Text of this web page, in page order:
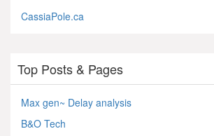
CassiaPole.ca
Top Posts & Pages
Max gen~ Delay analysis
B&O Tech